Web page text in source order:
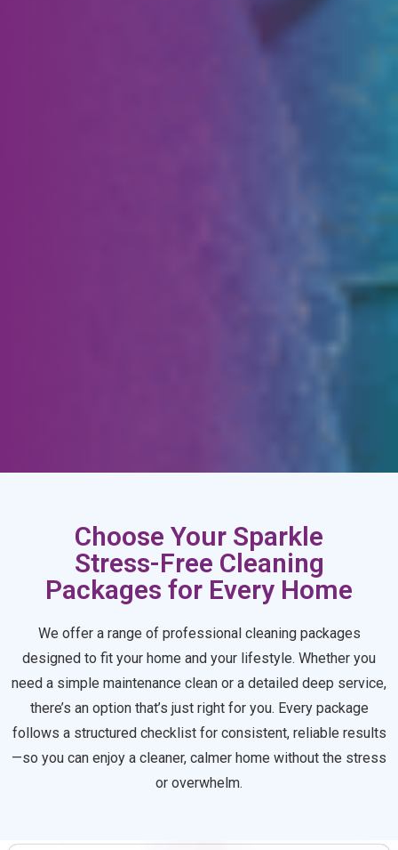
Choose Your Sparkle
Stress-Free Cleaning
Packages for Every Home
We offer a range of professional cleaning packages
designed to fit your home and your lifestyle. Whether you
need a simple maintenance clean or a detailed deep service,
there’s an option that’s just right for you. Every package
follows a structured checklist for consistent, reliable results
—so you can enjoy a cleaner, calmer home without the stress
or overwhelm.